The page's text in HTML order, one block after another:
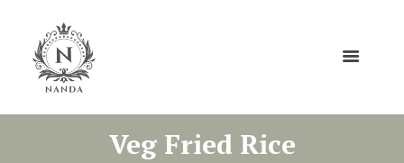
Veg Fried Rice